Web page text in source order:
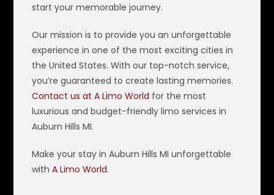
start your memorable journey.
Our mission is to provide you an unforgettable
experience in one of the most exciting cities in
the United States. With our top-notch service,
you’re guaranteed to create lasting memories.
Contact us at A Limo World for the most
luxurious and budget-friendly limo services in
Auburn Hills MI.
Make your stay in Auburn Hills MI unforgettable
withA Limo World.